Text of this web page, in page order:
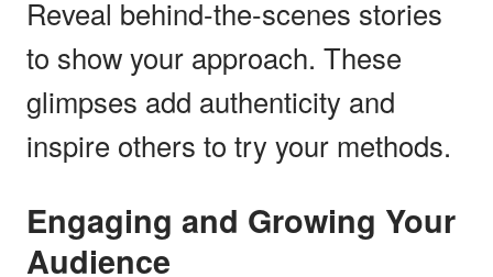
Reveal behind-the-scenes stories
to show your approach. These
glimpses add authenticity and
inspire others to try your methods.
Engaging and Growing Your
Audience